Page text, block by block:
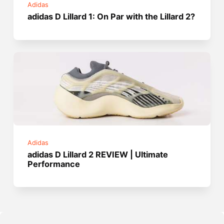
Adidas
adidas D Lillard 1: On Par with the Lillard 2?
Adidas
adidas D Lillard 2 REVIEW | Ultimate
Performance